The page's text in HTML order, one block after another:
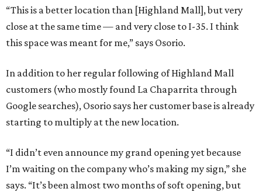
“This is a better location than [Highland Mall], but very
close at the same time — and very close to I-35. I think
this space was meant for me,” says Osorio.
In addition to her regular following of Highland Mall
customers (who mostly found La Chaparrita through
Google searches), Osorio says her customer base is already
starting to multiply at the new location.
“I didn’t even announce my grand opening yet because
I’m waiting on the company who’s making my sign,” she
says. “It’s been almost two months of soft opening, but